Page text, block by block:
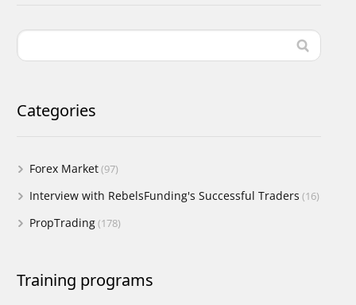
Categories
Forex Market(97)
Interview with RebelsFunding's Successful Traders (16)
PropTrading(178)
Training programs